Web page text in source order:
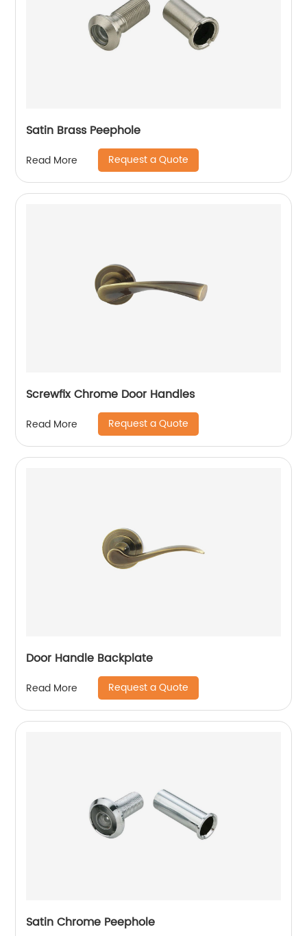
Satin Brass Peephole
Read More Request a Quote
Screwfix Chrome Door Handles
Read More Request a Quote
Door Handle Backplate
Read More Request a Quote
Satin Chrome Peephole